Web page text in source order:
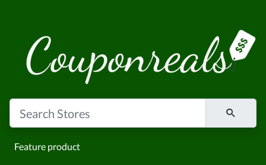
Feature product